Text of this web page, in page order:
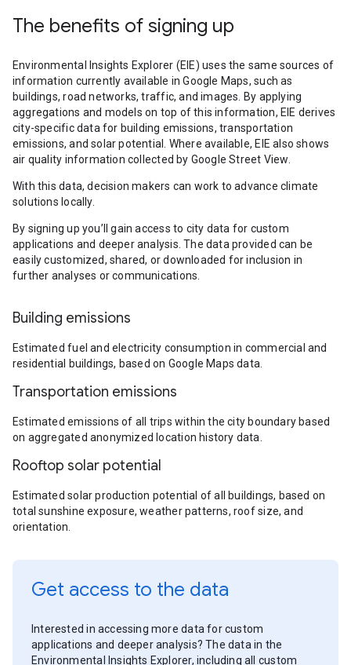
The benefits of signing up
Environmental Insights Explorer (EIE) uses the same sources of
information currently available in Google Maps, such as
buildings, road networks, traffic, and images. By applying
aggregations and models on top of this information, EIE derives
city-specific data for building emissions, transportation
emissions, and solar potential. Where available, EIE also shows
air quality information collected by Google Street View.
With this data, decision makers can work to advance climate
solutions locally.
By signing up you’ll gain access to city data for custom
applications and deeper analysis. The data provided can be
easily customized, shared, or downloaded for inclusion in
further analyses or communications.
Building emissions
Estimated fuel and electricity consumption in commercial and
residential buildings, based on Google Maps data.
Transportation emissions
Estimated emissions of all trips within the city boundary based
on aggregated anonymized location history data.
Rooftop solar potential
Estimated solar production potential of all buildings, based on
total sunshine exposure, weather patterns, roof size, and
orientation.
Get access to the data
Interested in accessing more data for custom
applications and deeper analysis? The data in the
Environmental Insights Explorer, including all custom